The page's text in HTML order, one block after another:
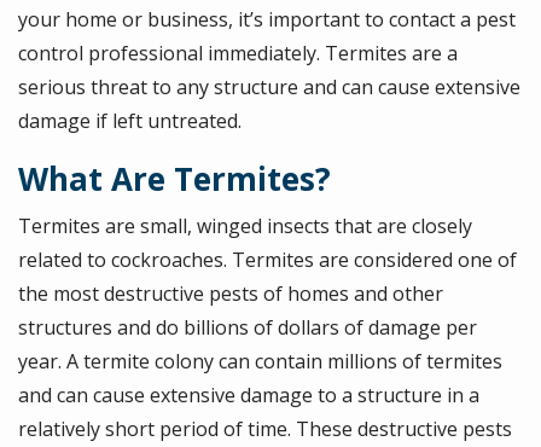
your home or business, it’s important to contact a pest
control professional immediately. Termites are a
serious threat to any structure and can cause extensive
damage if left untreated.
What Are Termites?
Termites are small, winged insects that are closely
related to cockroaches. Termites are considered one of
the most destructive pests of homes and other
structures and do billions of dollars of damage per
year. A termite colony can contain millions of termites
and can cause extensive damage to a structure in a
relatively short period of time. These destructive pests